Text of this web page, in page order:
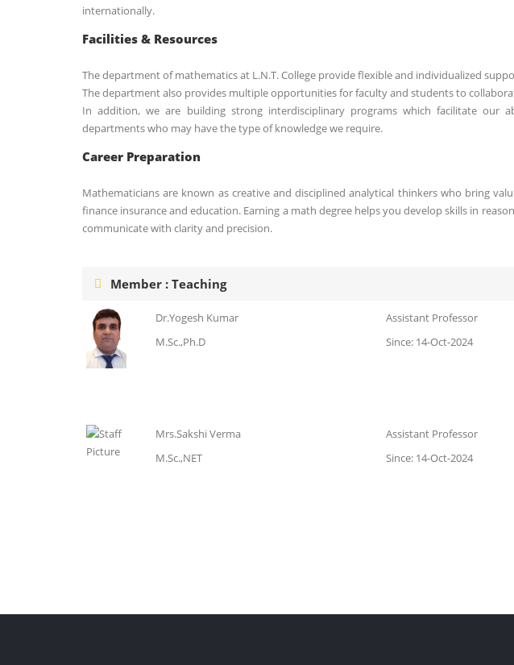
internationally.
Facilities & Resources
The department of mathematics at L.N.T. College provide flexible and individualized
The department also provides multiple opportunities for faculty and students to
In addition, we are building strong interdisciplinary programs which facilitate
departments who may have the type of knowledge we require.
Career Preparation
Mathematicians are known as creative and disciplined analytical thinkers who bring
finance insurance and education. Earning a math degree helps you develop skills in
communicate with clarity and precision.
Member : Teaching
Dr.Yogesh Kumar
M.Sc.,Ph.D
Assistant Professor
Since: 14-Oct-2024
Mrs.Sakshi Verma
M.Sc.,NET
Assistant Professor
Since: 14-Oct-2024